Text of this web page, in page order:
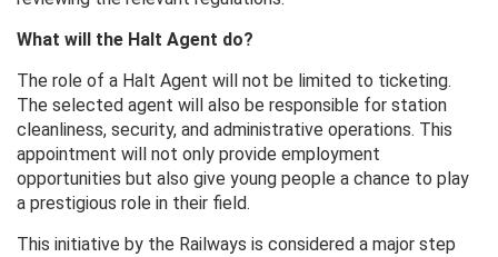
What will the Halt Agent do?
The role of a Halt Agent will not be limited to ticketing.
The selected agent will also be responsible for station
cleanliness, security, and administrative operations. This
appointment will not only provide employment
opportunities but also give young people a chance to play
a prestigious role in their field.
This initiative by the Railways is considered a major step